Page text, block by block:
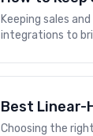
Keeping sales
integrations to
Best Linear-
Choosing the